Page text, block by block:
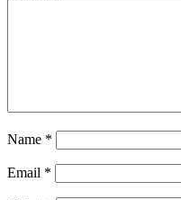
Name *
Email *